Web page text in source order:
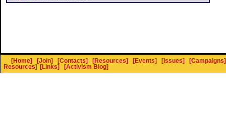
[Home] [Join] [Contacts] [Resources] [Events] [Issues]
[Campaigns]
Resources] [Links] [Activism Blog]